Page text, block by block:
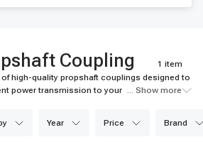
Coupling
1 item
high-quality propshaft couplings designed to
power transmission to your vehicle's
Browse our collection now for fast
service.
... Show more
year price brand